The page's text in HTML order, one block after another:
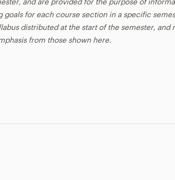
and are provided for the purpose of
goals for each course section in a specific
distributed at the start of the semester, and
from those shown here.